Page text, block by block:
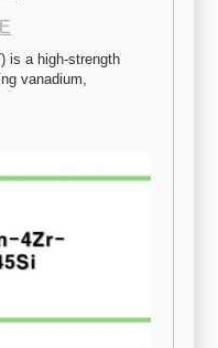
is a high-strength
vanadium,